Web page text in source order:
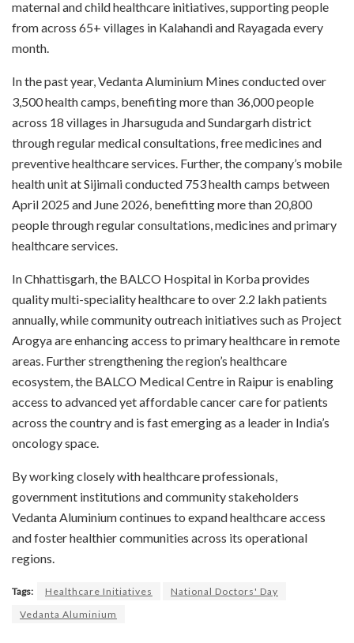
maternal and child healthcare initiatives, supporting people
from across 65+ villages in Kalahandi and Rayagada every
month.
In the past year, Vedanta Aluminium Mines conducted over
3,500 health camps, benefiting more than 36,000 people
across 18 villages in Jharsuguda and Sundargarh district
through regular medical consultations, free medicines and
preventive healthcare services. Further, the company’s mobile
health unit at Sijimali conducted 753 health camps between
April 2025 and June 2026, benefitting more than 20,800
people through regular consultations, medicines and primary
healthcare services.
In Chhattisgarh, the BALCO Hospital in Korba provides
quality multi-speciality healthcare to over 2.2 lakh patients
annually, while community outreach initiatives such as Project
Arogya are enhancing access to primary healthcare in remote
areas. Further strengthening the region’s healthcare
ecosystem, the BALCO Medical Centre in Raipur is enabling
access to advanced yet affordable cancer care for patients
across the country and is fast emerging as a leader in India’s
oncology space.
By working closely with healthcare professionals,
government institutions and community stakeholders
Vedanta Aluminium continues to expand healthcare access
and foster healthier communities across its operational
regions.
Tags: Healthcare Initiatives
National Doctors' Day
Vedanta Aluminium